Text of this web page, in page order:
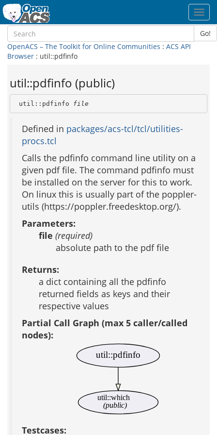
Go!
OpenACS – The Toolkit for Online Communities : ACS API
Browser : util::pdfinfo
util::pdfinfo (public)
util::pdfinfo file
Defined in packages/acs-tcl/tcl/utilities-
procs.tcl
Calls the pdfinfo command line utility on a
given pdf file. The command pdfinfo must
be installed on the server for this to work.
On linux this is usually part of the poppler-
utils (https://poppler.freedesktop.org/).
Parameters:
file (required)
absolute path to the pdf file
Returns:
a dict containing all the pdfinfo
returned fields as keys and their
respective values
Partial Call Graph (max 5 caller/called
nodes):
util::which
(public)
util::pdfinfo
Testcases: